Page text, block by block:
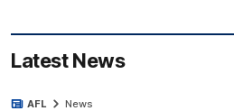
Latest News
AFL News